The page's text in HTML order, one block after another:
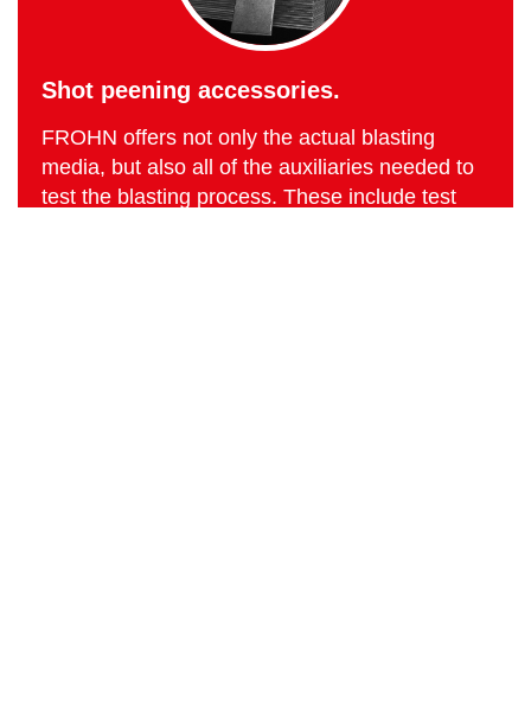
Shot peening accessories.
FROHN offers not only the actual blasting
media, but also all of the auxiliaries needed to
test the blasting process. These include test